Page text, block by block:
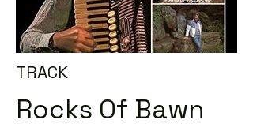
TRACK
Rocks Of Bawn